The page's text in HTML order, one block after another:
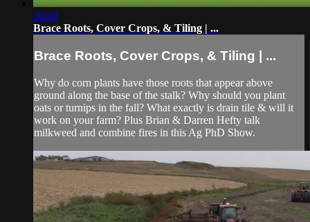
30:00
Brace Roots, Cover Crops, & Tiling | ...
Brace Roots, Cover Crops, & Tiling | ...
Why do corn plants have those roots that appear above
ground along the base of the stalk? Why should you plant
oats or turnips in the fall? What exactly is drain tile & will it
work on your farm? Plus Brian & Darren Hefty talk
milkweed and combine fires in this Ag PhD Show.